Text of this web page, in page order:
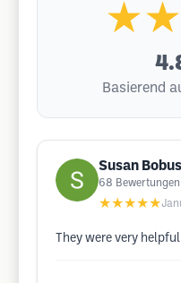
Basierend
Susan Bobus
68 Bewertungen
★★★★★
They were very